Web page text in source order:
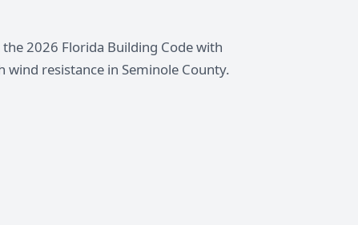
2026 Florida Building Code with
resistance in Seminole County.